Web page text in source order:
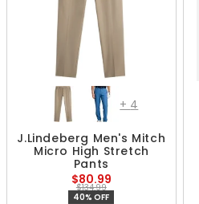
+ 4
J.Lindeberg Men's Mitch
Micro High Stretch
Pants
$80.99
$134.99
40% OFF